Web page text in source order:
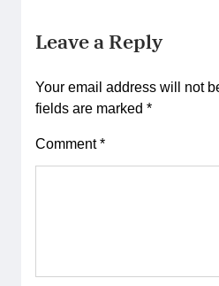
Leave a Reply
Your email address will not
fields are marked *
Comment*